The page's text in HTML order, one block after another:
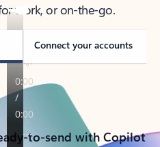
work, or on-the-go.
Connect your accounts
to-send with Copilot